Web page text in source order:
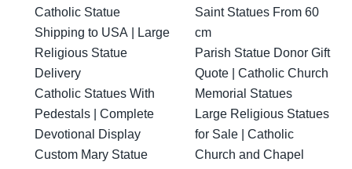
Catholic Statue
Shipping to USA | Large
Religious Statue
Delivery
Catholic Statues With
Pedestals | Complete
Devotional Display
Custom Mary Statue
Saint Statues From 60
cm
Parish Statue Donor Gift
Quote | Catholic Church
Memorial Statues
Large Religious Statues
for Sale | Catholic
Church and Chapel